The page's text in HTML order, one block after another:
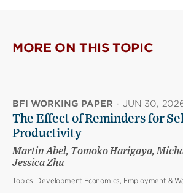
MORE ON THIS TOPIC
BFI WORKING PAPER · JUN 30,
The Effect of Reminders for
Productivity
Martin Abel, Tomoko Harigaya,
Jessica Zhu
Topics: Development Economics, Employment &